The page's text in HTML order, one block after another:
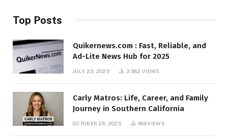
Top Posts
Quikernews.com : Fast, Reliable, and
Ad-Lite News Hub for 2025
JULY 23, 2025 3,082VIEWS
Carly Matros: Life, Career, and Family
Journey in Southern California
OCTOBER 26, 2025 189VIEWS